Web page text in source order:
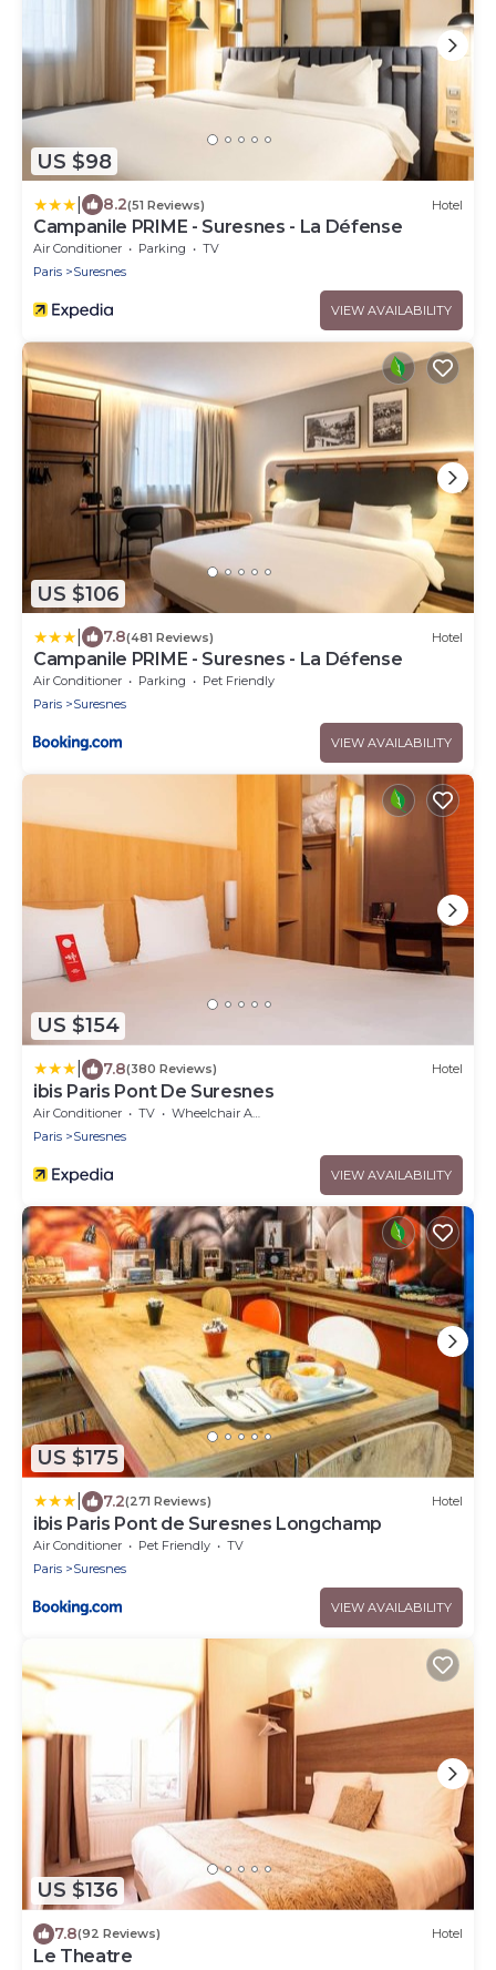
US $98
8.2(51 Reviews) Hotel
Campanile PRIME - Suresnes - La Défense
Air Conditioner Parking
TV
Paris
Suresnes
VIEW AVAILABILITY
US $106
7.8(481 Reviews) Hotel
Campanile PRIME - Suresnes - La Défense
Air Conditioner Parking
Pet Friendly
Paris
Suresnes
VIEW AVAILABILITY
US $154
7.8(380 Reviews) Hotel
ibis Paris Pont De Suresnes
Air Conditioner TV
Wheelchair Accessible
Paris
Suresnes
VIEW AVAILABILITY
US $175
7.2(271 Reviews) Hotel
ibis Paris Pont de Suresnes Longchamp
Air Conditioner Pet Friendly
TV
Paris
Suresnes
VIEW AVAILABILITY
US $136
7.8(92 Reviews) Hotel
Le Theatre